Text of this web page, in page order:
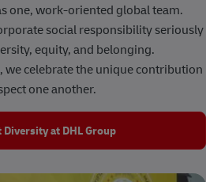
one, work-oriented global team.
social responsibility seriously
equity, and belonging.
we celebrate the unique contribution
one another.
Diversity at DHL Group